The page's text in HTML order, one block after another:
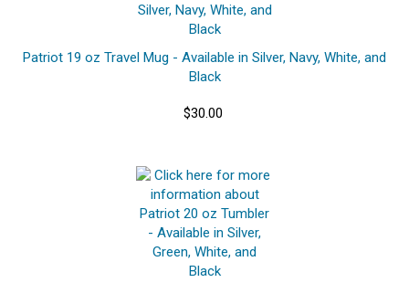
Patriot 19 oz Travel Mug - Available in Silver, Navy, White, and
Black
$30.00